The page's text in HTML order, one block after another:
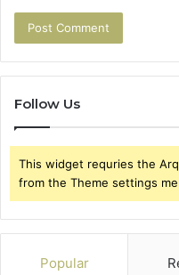
Follow Us
This widget requries the
from the Theme settings
Popular